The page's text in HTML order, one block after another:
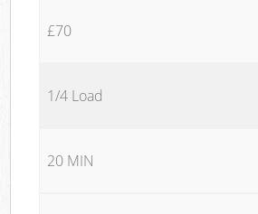
£70
1/4 Load
20 MIN